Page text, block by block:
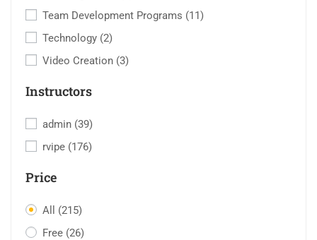
Team Development Programs (11)
Technology (2)
Video Creation (3)
Instructors
admin (39)
rvipe (176)
Price
All (215)
Free (26)